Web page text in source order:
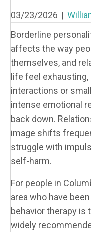
03/23/2026 |
Borderline
affects the way
themselves, and
life feel
interactions or
intense emotional
back down.
image shifts
struggle with
self-harm.
For people in
area who have
behavior therapy is
widely